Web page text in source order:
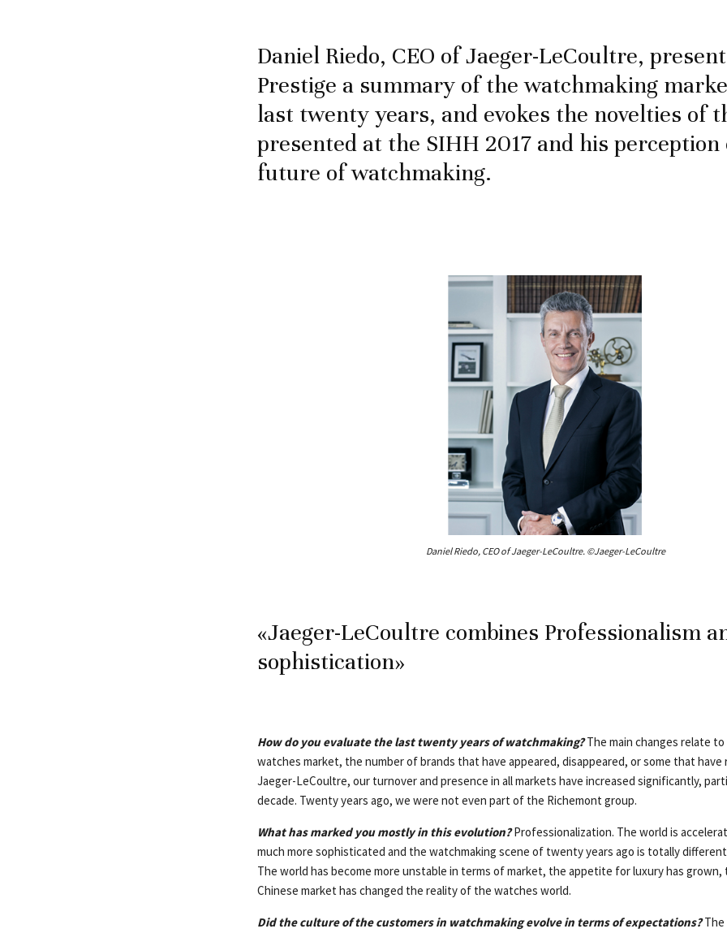
Daniel Riedo, CEO of Jaeger-LeCoultre,
Prestige a summary of the watchmaking
last twenty years, and evokes the novelties of
presented at the SIHH 2017 and his
future of watchmaking.
Daniel Riedo, CEO of Jaeger-LeCoultre. ©Jaeger-LeCoultre
«Jaeger-LeCoultre combines Professionalism
sophistication»
How do you evaluate the last twenty years of watchmaking?The main changes relate
watches market, the number of brands that have appeared, disappeared, or some that have
Jaeger-LeCoultre, our turnover and presence in all markets have increased significantly,
decade. Twenty years ago, we were not even part of the Richemont group.
What has marked you mostly in this evolution?Professionalization. The world is
much more sophisticated and the watchmaking scene of twenty years ago is totally
The world has become more unstable in terms of market, the appetite for luxury has
Chinese market has changed the reality of the watches world.
Did the culture of the customers in watchmaking evolve in terms of expectations?The